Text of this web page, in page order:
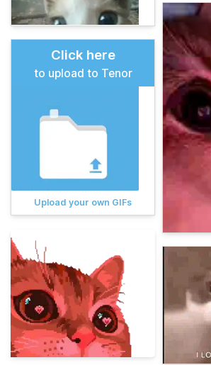
Click here
to upload to Tenor
Upload your own GIFs